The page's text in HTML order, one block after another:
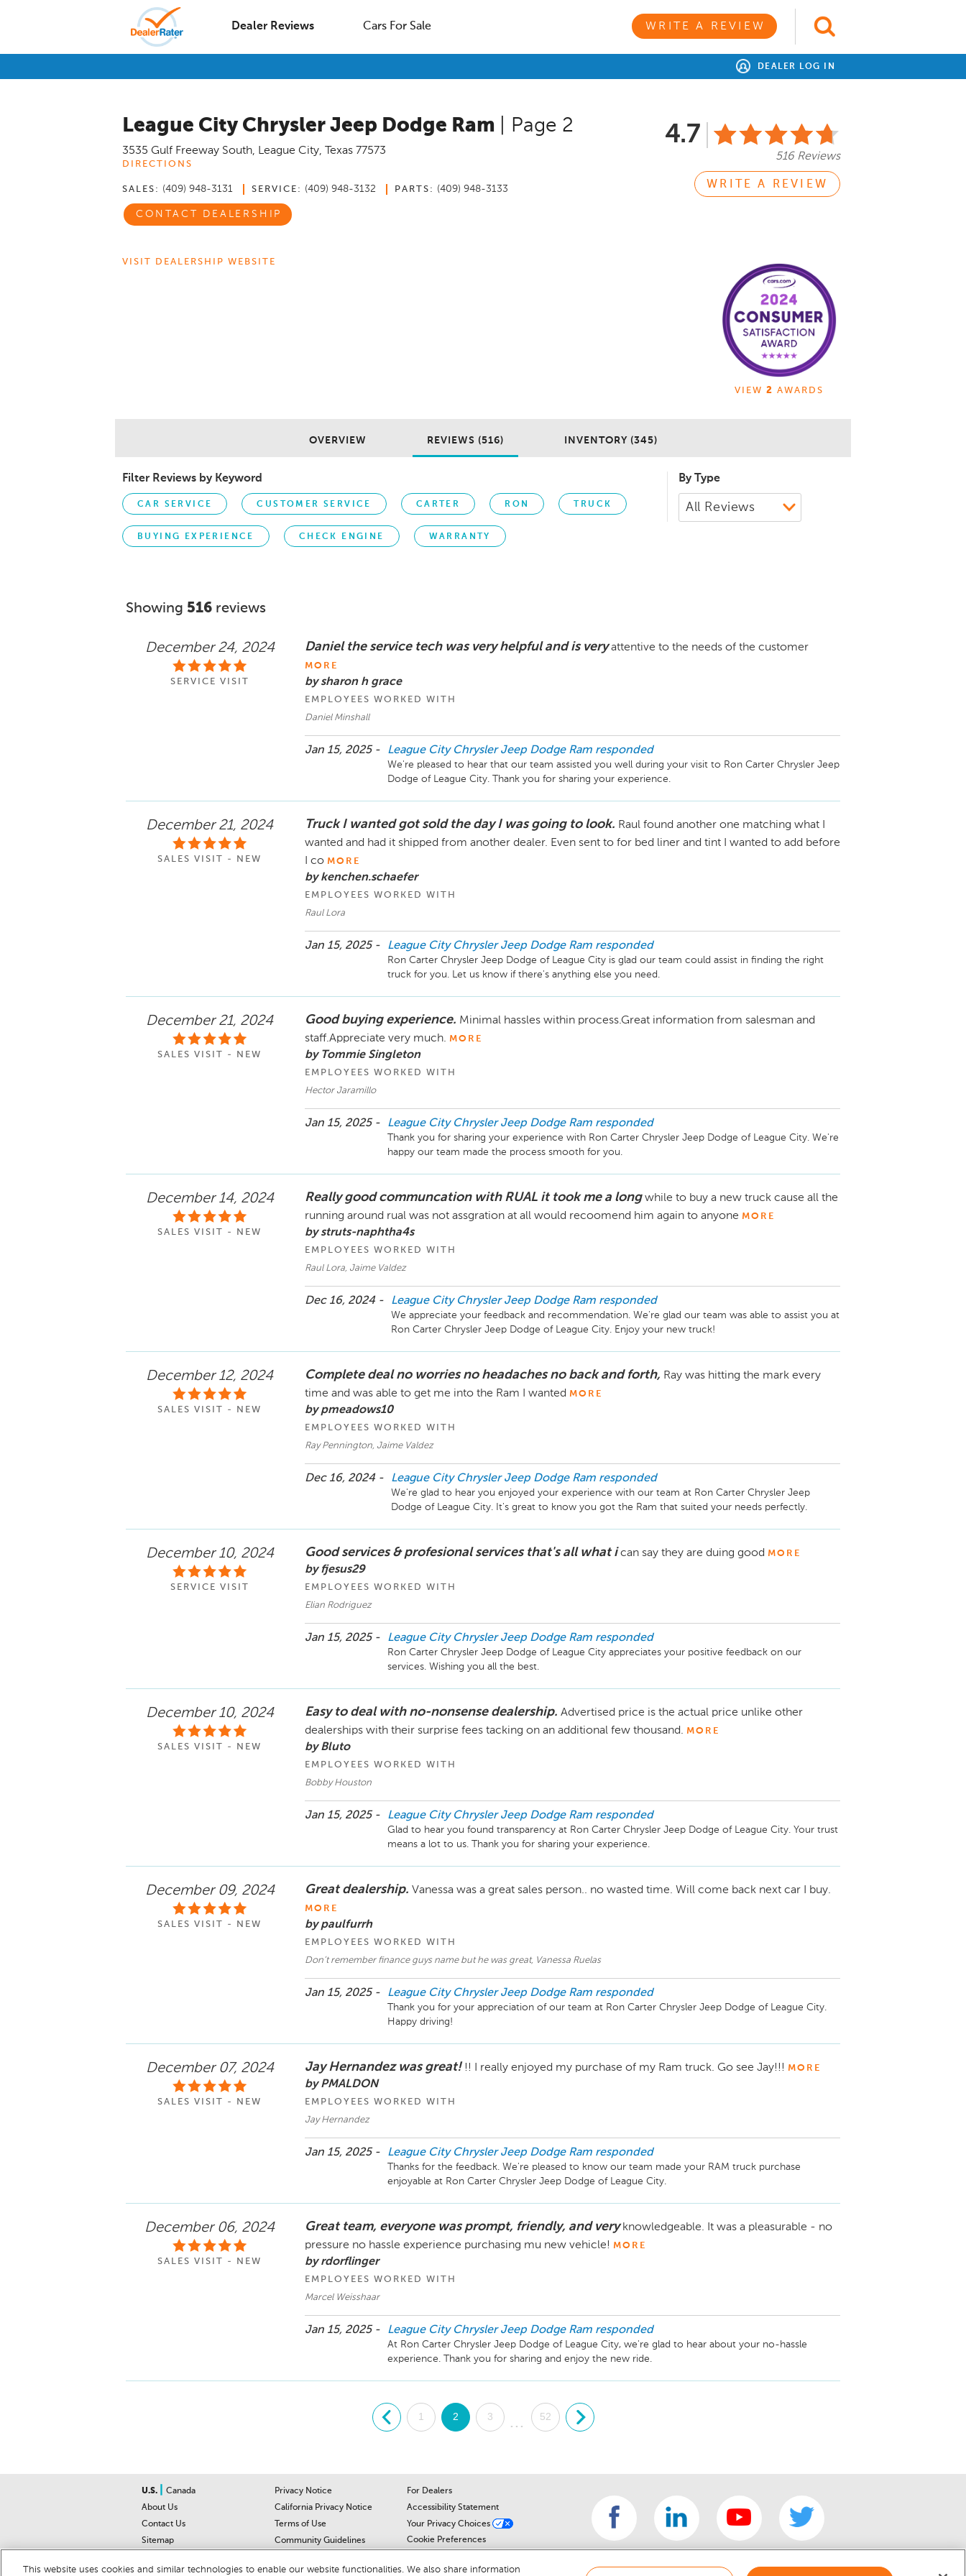
Dealer Reviews Cars For Sale WRITE A REVIEW
DEALER LOG IN
League City Chrysler Jeep Dodge Ram | Page 2
3535 Gulf Freeway South, League City, Texas 77573
DIRECTIONS
SALES: (409) 948-3131 SERVICE: (409) 948-3132 PARTS: (409) 948-3133
CONTACT DEALERSHIP
4.7
516 Reviews
WRITE A REVIEW
VISIT DEALERSHIP WEBSITE
VIEW 2 AWARDS
OVERVIEW REVIEWS (516) INVENTORY (345)
Filter Reviews by Keyword
CAR SERVICE CUSTOMER SERVICE CARTER RON TRUCK
BUYING EXPERIENCE CHECK ENGINE WARRANTY
By Type
Showing 516 reviews
December 24, 2024
SERVICE VISIT
Daniel the service tech was very helpful and is very attentive to the needs of the customer
MORE
by sharon h grace
EMPLOYEES WORKED WITH
Daniel Minshall
Jan 15, 2025 - League City Chrysler Jeep Dodge Ram responded
We're pleased to hear that our team assisted you well during your visit to Ron Carter Chrysler Jeep
December 21, 2024
SALES VISIT - NEW
Truck I wanted got sold the day I was going to look. Raul found another one matching what I
wanted and had it shipped from another dealer. Even sent to for bed liner and tint I wanted to add before
I co MORE
by kenchen.schaefer
EMPLOYEES WORKED WITH
Raul Lora
Jan 15, 2025 - League City Chrysler Jeep Dodge Ram responded
Ron Carter Chrysler Jeep Dodge of League City is glad our team could assist in finding the right
December 21, 2024
SALES VISIT - NEW
Good buying experience. Minimal hassles within process.Great information from salesman and
staff.Appreciate very much. MORE
by Tommie Singleton
EMPLOYEES WORKED WITH
Hector Jaramillo
Jan 15, 2025 - League City Chrysler Jeep Dodge Ram responded
Thank you for sharing your experience with Ron Carter Chrysler Jeep Dodge of League City. We're
December 14, 2024
SALES VISIT - NEW
Really good communcation with RUAL it took me a long while to buy a new truck cause all the
running around rual was not assgration at all would recoomend him again to anyone MORE
by struts-naphtha4s
EMPLOYEES WORKED WITH
Raul Lora, Jaime Valdez
Dec 16, 2024 - League City Chrysler Jeep Dodge Ram responded
We appreciate your feedback and recommendation. We're glad our team was able to assist you at
December 12, 2024
SALES VISIT - NEW
Complete deal no worries no headaches no back and forth, Ray was hitting the mark every
time and was able to get me into the Ram I wanted MORE
by pmeadows10
EMPLOYEES WORKED WITH
Ray Pennington, Jaime Valdez
Dec 16, 2024 - League City Chrysler Jeep Dodge Ram responded
We're glad to hear you enjoyed your experience with our team at Ron Carter Chrysler Jeep
December 10, 2024
SERVICE VISIT
Good services & profesional services that's all what i can say they are duing good MORE
by fjesus29
EMPLOYEES WORKED WITH
Elian Rodriguez
Jan 15, 2025 - League City Chrysler Jeep Dodge Ram responded
Ron Carter Chrysler Jeep Dodge of League City appreciates your positive feedback on our
December 10, 2024
SALES VISIT - NEW
Easy to deal with no-nonsense dealership. Advertised price is the actual price unlike other
dealerships with their surprise fees tacking on an additional few thousand. MORE
by Bluto
EMPLOYEES WORKED WITH
Bobby Houston
Jan 15, 2025 - League City Chrysler Jeep Dodge Ram responded
Glad to hear you found transparency at Ron Carter Chrysler Jeep Dodge of League City. Your trust
December 09, 2024
SALES VISIT - NEW
Great dealership. Vanessa was a great sales person.. no wasted time. Will come back next car I buy.
MORE
by paulfurrh
EMPLOYEES WORKED WITH
Don’t remember finance guys name but he was great, Vanessa Ruelas
Jan 15, 2025 - League City Chrysler Jeep Dodge Ram responded
Thank you for your appreciation of our team at Ron Carter Chrysler Jeep Dodge of League City.
December 07, 2024
SALES VISIT - NEW
Jay Hernandez was great! !! I really enjoyed my purchase of my Ram truck. Go see Jay!!! MORE
by PMALDON
EMPLOYEES WORKED WITH
Jay Hernandez
Jan 15, 2025 - League City Chrysler Jeep Dodge Ram responded
Thanks for the feedback. We're pleased to know our team made your RAM truck purchase
December 06, 2024
SALES VISIT - NEW
Great team, everyone was prompt, friendly, and very knowledgeable. It was a pleasurable - no
pressure no hassle experience purchasing mu new vehicle! MORE
by rdorflinger
EMPLOYEES WORKED WITH
Marcel Weisshaar
Jan 15, 2025 - League City Chrysler Jeep Dodge Ram responded
At Ron Carter Chrysler Jeep Dodge of League City, we're glad to hear about your no-hassle
. 1 2 3
...
52 .
U.S.
Canada
About Us
Contact Us
Sitemap
Privacy Notice
California Privacy Notice
Terms of Use
Community Guidelines
For Dealers
Accessibility Statement
Your Privacy Choices
Cookie Preferences
This website uses cookies and similar technologies to enable our website functionalities. We also share information